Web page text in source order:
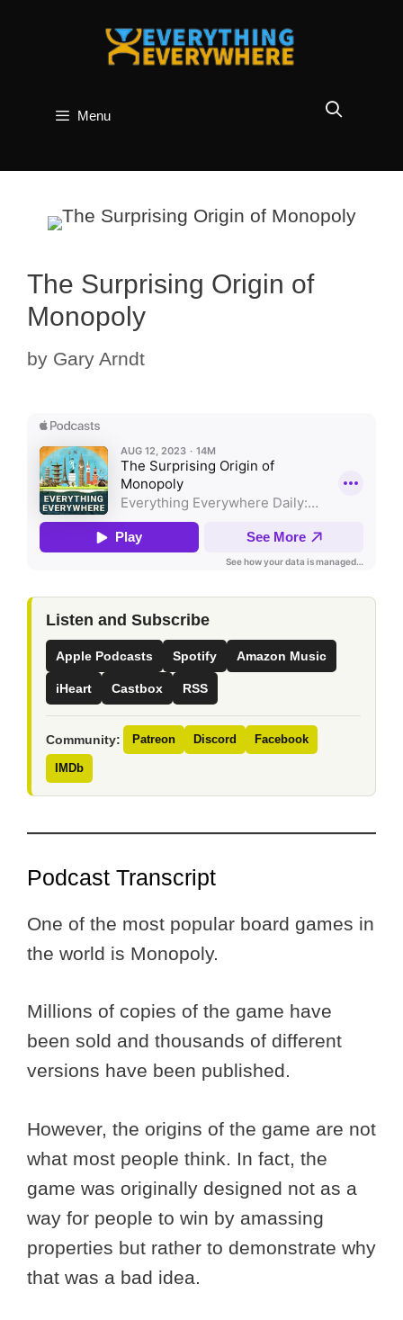
Menu
The Surprising Origin of
Monopoly
by Gary Arndt
Listen and Subscribe
Apple Podcasts Spotify Amazon Music
iHeart Castbox RSS
Community: Patreon Discord Facebook
IMDb
Podcast Transcript
One of the most popular board games in
the world is Monopoly.
Millions of copies of the game have
been sold and thousands of different
versions have been published.
However, the origins of the game are not
what most people think. In fact, the
game was originally designed not as a
way for people to win by amassing
properties but rather to demonstrate why
that was a bad idea.